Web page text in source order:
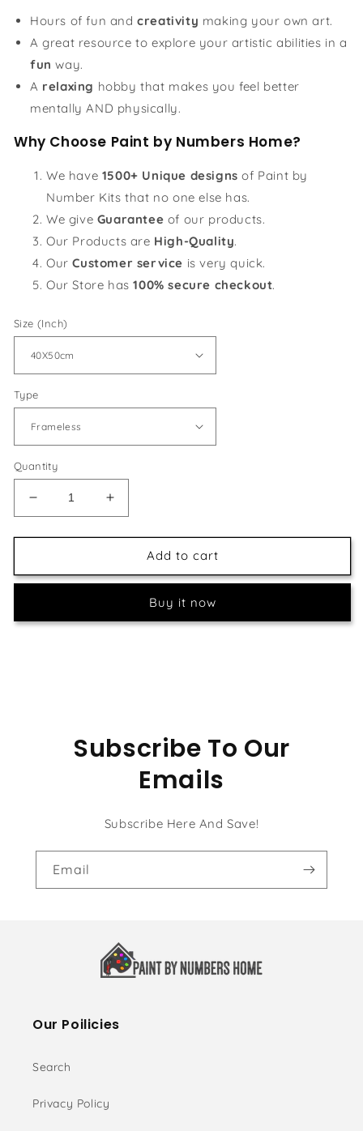
Hours of fun andcreativity making your own art.
A great resource to explore your artistic abilities in a
fun way.
A relaxing hobby that makes you feel better
mentally AND physically.
Why Choose Paint by Numbers Home?
We have 1500+ Unique designs of Paint by
Number Kits that no one else has.
We give Guarantee of our products.
Our Products are High-Quality.
Our Customer service is very quick.
Our Store has100% secure checkout.
Size (Inch)
Type
Quantity
Decrease
quantity
for
Floral
Outdoor
Increase
quantity
for
Beautiful
Floral
Outdoor
Add to cart
Buy it now
Subscribe To Our
Emails
Subscribe Here And Save!
Email
Our Poilicies
Search
Privacy Policy